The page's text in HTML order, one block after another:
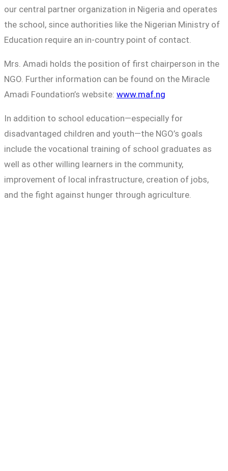
our central partner organization in Nigeria and operates
the school, since authorities like the Nigerian Ministry of
Education require an in-country point of contact.
Mrs. Amadi holds the position of first chairperson in the
NGO. Further information can be found on the Miracle
Amadi Foundation’s website: www.maf.ng
In addition to school education—especially for
disadvantaged children and youth—the NGO’s goals
include the vocational training of school graduates as
well as other willing learners in the community,
improvement of local infrastructure, creation of jobs,
and the fight against hunger through agriculture.